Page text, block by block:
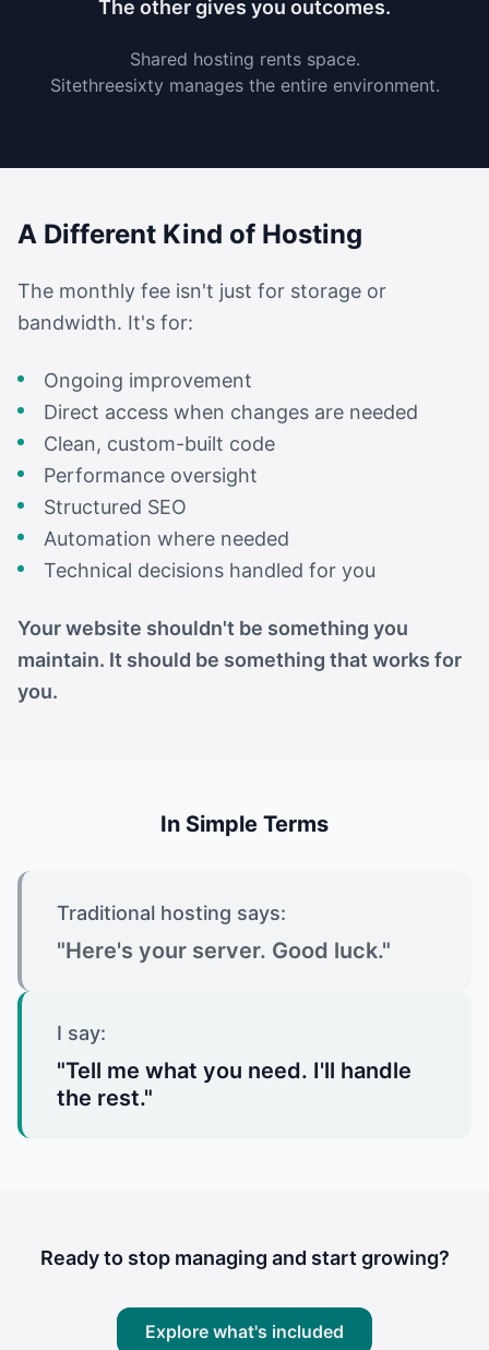
The other gives you outcomes.
Shared hosting rents space.
Sitethreesixty manages the entire environment.
A Different Kind of Hosting
The monthly fee isn't just for storage or
bandwidth. It's for:
Ongoing improvement
Direct access when changes are needed
Clean, custom-built code
Performance oversight
Structured SEO
Automation where needed
Technical decisions handled for you
Your website shouldn't be something you
maintain. It should be something that works for
you.
In Simple Terms
Traditional hosting says:
"Here's your server. Good luck."
I say:
"Tell me what you need. I'll handle
the rest."
Ready to stop managing and start growing?
Explore what's included